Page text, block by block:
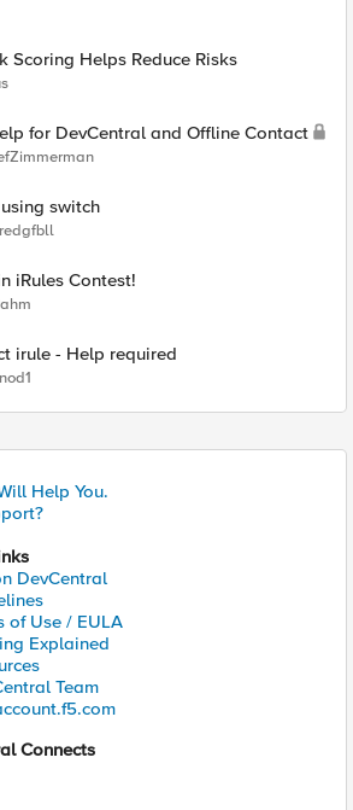
Scoring Helps Reduce Risks
for DevCentral and Offline Contact
switch
iRules Contest!
irule - Help required
Help You.
DevCentral
of Use / EULA
Explained
Team
Connects